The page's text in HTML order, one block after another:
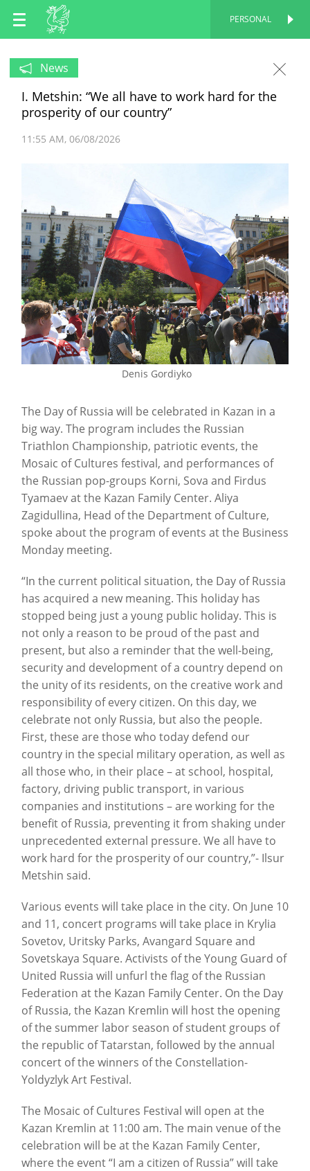
EN
RU
PERSONAL
News
I. Metshin: “We all have to work hard for the
prosperity of our country”
11:55 AM 06/08/2026
Denis Gordiyko
The Day of Russia will be celebrated in Kazan in a
big way. The program includes the Russian
Triathlon Championship, patriotic events, the
Mosaic of Cultures festival, and performances of
the Russian pop-groups Korni, Sova and Firdus
Tyamaev at the Kazan Family Center. Aliya
Zagidullina, Head of the Department of Culture,
spoke about the program of events at the Business
Monday meeting.
“In the current political situation, the Day of Russia
has acquired a new meaning. This holiday has
stopped being just a young public holiday. This is
not only a reason to be proud of the past and
present, but also a reminder that the well-being,
security and development of a country depend on
the unity of its residents, on the creative work and
responsibility of every citizen. On this day, we
celebrate not only Russia, but also the people.
First, these are those who today defend our
country in the special military operation, as well as
all those who, in their place – at school, hospital,
factory, driving public transport, in various
companies and institutions – are working for the
benefit of Russia, preventing it from shaking under
unprecedented external pressure. We all have to
work hard for the prosperity of our country,”- Ilsur
Metshin said.
Various events will take place in the city. On June 10
and 11, concert programs will take place in Krylia
Sovetov, Uritsky Parks, Avangard Square and
Sovetskaya Square. Activists of the Young Guard of
United Russia will unfurl the flag of the Russian
Federation at the Kazan Family Center. On the Day
of Russia, the Kazan Kremlin will host the opening
of the summer labor season of student groups of
the republic of Tatarstan, followed by the annual
concert of the winners of the Constellation-
Yoldyzlyk Art Festival.
The Mosaic of Cultures Festival will open at the
Kazan Kremlin at 11:00 am. The main venue of the
celebration will be at the Kazan Family Center,
where the event “I am a citizen of Russia” will take
PERSONAL